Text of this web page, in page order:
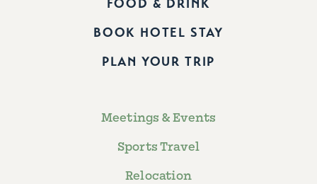
FOOD & DRINK
BOOK HOTEL STAY
PLAN YOUR TRIP
Meetings & Events
Sports Travel
Relocation